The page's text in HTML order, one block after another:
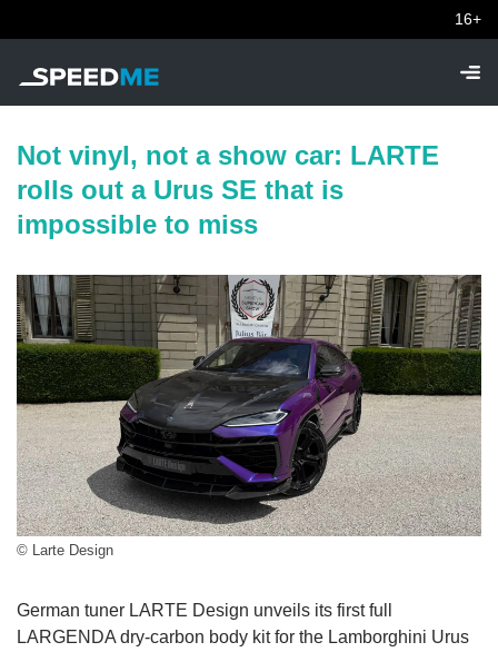
16+
Not vinyl, not a show car: LARTE
rolls out a Urus SE that is
impossible to miss
© Larte Design
German tuner LARTE Design unveils its first full
LARGENDA dry-carbon body kit for the Lamborghini Urus